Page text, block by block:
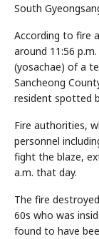
South
According to fire
around 11:56
(yosachae) of a
Sancheong
resident spotted
Fire authorities,
personnel
fight the blaze,
a.m. that day.
The fire
60s who was
found to have